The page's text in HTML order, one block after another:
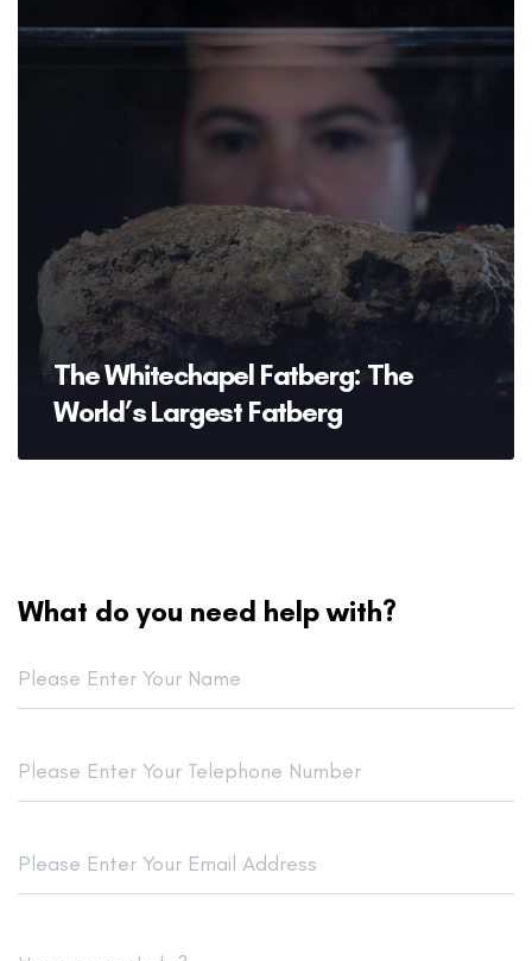
The Whitechapel Fatberg: The
World’s Largest Fatberg
What do you need help with?